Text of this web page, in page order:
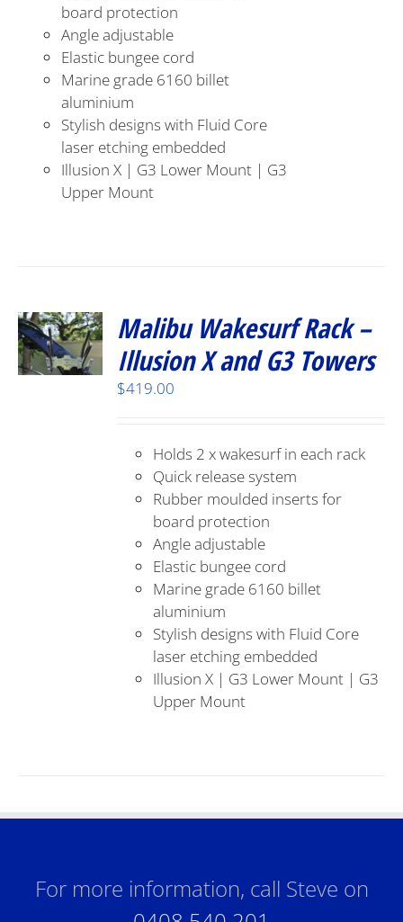
board protection
Angle adjustable
Elastic bungee cord
Marine grade 6160 billet
aluminium
Stylish designs with Fluid Core
laser etching embedded
Illusion X | G3 Lower Mount | G3
Upper Mount
Malibu Wakesurf Rack –
Illusion X and G3 Towers
$419.00
Holds 2 x wakesurf in each rack
Quick release system
Rubber moulded inserts for
board protection
Angle adjustable
Elastic bungee cord
Marine grade 6160 billet
aluminium
Stylish designs with Fluid Core
laser etching embedded
Illusion X | G3 Lower Mount | G3
Upper Mount
For more information, call Steve on